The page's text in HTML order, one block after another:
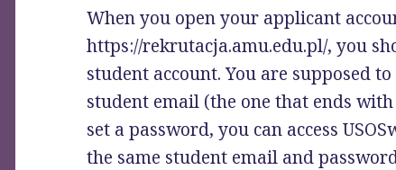
When you open your applicant
https://rekrutacja.amu.edu.pl/, you
student account. You are supposed
student email (the one that ends with
set a password, you can access
the same student email and